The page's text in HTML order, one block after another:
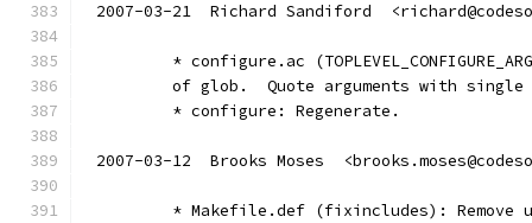
2007-03-21  Richard Sandiford
* configure.ac
of glob.  Quote arguments with single
	* configure: Regenerate.
2007-03-12  Brooks Moses
* Makefile.def (fixincludes): Remove